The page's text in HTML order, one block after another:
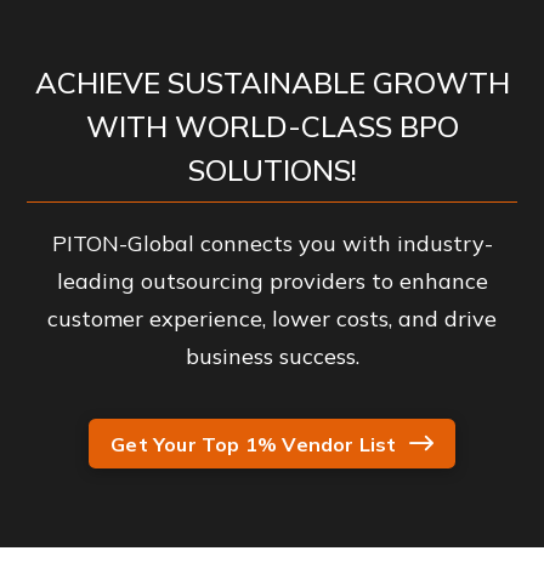
ACHIEVE SUSTAINABLE GROWTH
WITH WORLD-CLASS BPO
SOLUTIONS!
PITON-Global connects you with industry-
leading outsourcing providers to enhance
customer experience, lower costs, and drive
business success.
Get Your Top 1% Vendor List